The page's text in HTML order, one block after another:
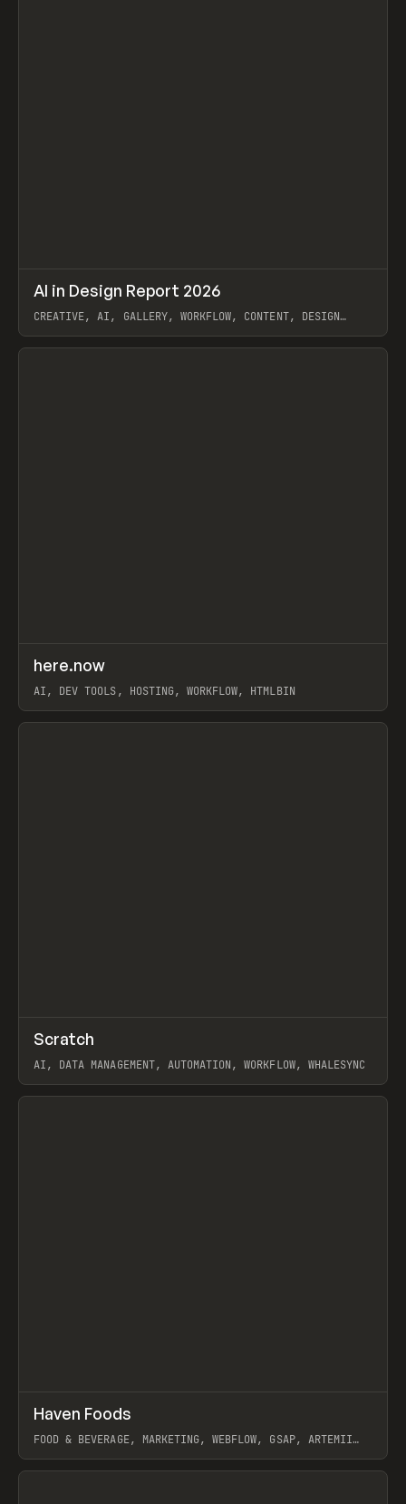
LEARN ARTICLE / WEBSITE
AI in Design Report 2026
CREATIVE, AI, GALLERY, WORKFLOW, CONTENT, DESIGN
View item
TOOLS UTILITY
here.now
AI, DEV TOOLS, HOSTING, WORKFLOW, HTMLBIN
View item
TOOLS APP
Scratch
AI, DATA MANAGEMENT, AUTOMATION, WORKFLOW, WHALESYNC
View item
INSPO WEBSITE
Haven Foods
FOOD & BEVERAGE, MARKETING, WEBFLOW, GSAP, ARTEMII
View item